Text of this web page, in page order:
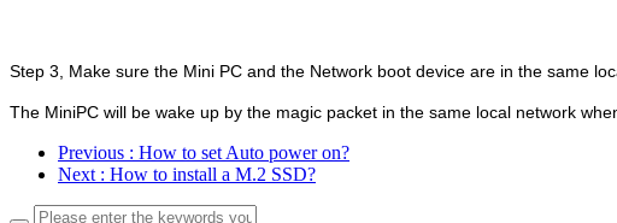
Step 3, Make sure the Mini PC and the Network boot device are in the same
The MiniPC will be wake up by the magic packet in the same local network
Previous : How to set Auto power on?
Next : How to install a M.2 SSD?